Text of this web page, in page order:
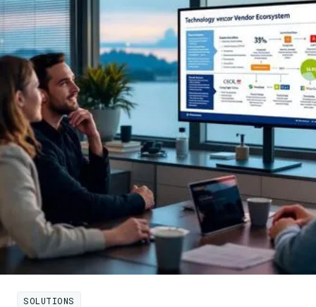
SOLUTIONS